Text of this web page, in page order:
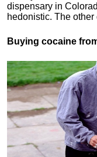
dispensary in
hedonistic. The other
Buying cocaine